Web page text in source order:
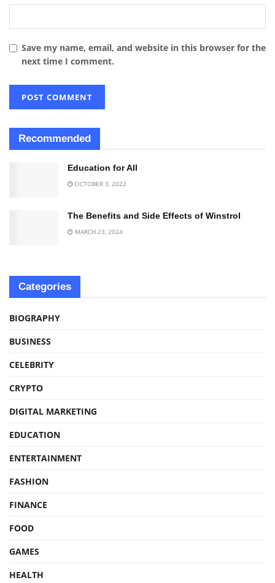
Save my name, email, and website in this browser for the
next time I comment.
Recommended
Education for All
OCTOBER 3, 2022
The Benefits and Side Effects of Winstrol
MARCH 23, 2024
Categories
BIOGRAPHY
BUSINESS
CELEBRITY
CRYPTO
DIGITAL MARKETING
EDUCATION
ENTERTAINMENT
FASHION
FINANCE
FOOD
GAMES
HEALTH